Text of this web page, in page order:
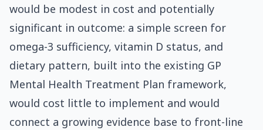
would be modest in cost and potentially
significant in outcome: a simple screen for
omega-3 sufficiency, vitamin D status, and
dietary pattern, built into the existing GP
Mental Health Treatment Plan framework,
would cost little to implement and would
connect a growing evidence base to front-line